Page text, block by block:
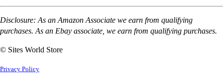
Disclosure: As an Amazon Associate we earn from qualifying
purchases. As an Ebay associate, we earn from qualifying purchases.
© Sites World Store
Privacy Policy